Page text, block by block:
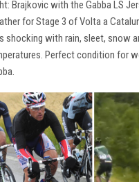
Brajkovic with the Gabba LS
for Stage 3 of Volta a
shocking with rain, sleet, snow
Perfect condition for